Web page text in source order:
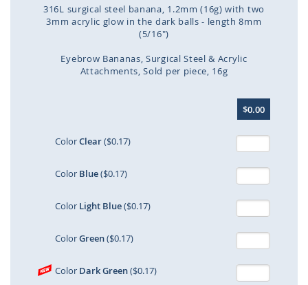
316L surgical steel banana, 1.2mm (16g) with two
3mm acrylic glow in the dark balls - length 8mm
(5/16")
Eyebrow Bananas Surgical Steel & Acrylic
Attachments Sold per piece 16g
$0.00
ColorClear($0.17)
Color Blue($0.17)
Color Light Blue($0.17)
ColorGreen($0.17)
Color Dark Green($0.17)